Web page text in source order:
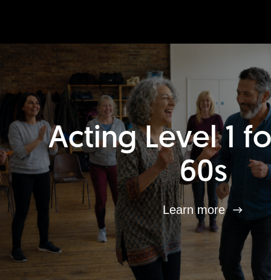
Acting Level 1
60s
Learn more